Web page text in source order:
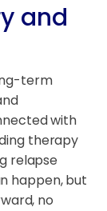
and
term
with
therapy
relapse
happen, but
no